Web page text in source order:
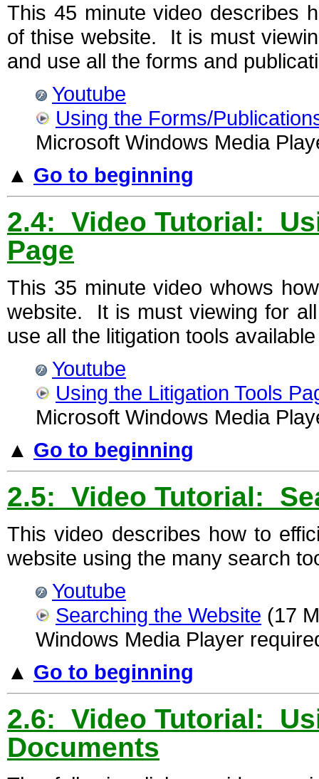
This 45 minute video describes
of thise website. It is must
and use all the forms and
Youtube
Using the Forms/
Microsoft Windows Media
▲ Go to beginning
2.4: Video Tutorial:
Page
This 35 minute video whows
website. It is must viewing for
use all the litigation tools
Youtube
Using the Litigation Tools
Microsoft Windows Media
▲ Go to beginning
2.5: Video Tutorial:
This video describes how to
website using the many search
Youtube
Searching the Website (17
Windows Media Player
▲ Go to beginning
2.6: Video Tutorial:
Documents